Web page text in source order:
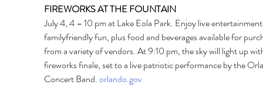
FIREWORKS AT THE FOUNTAIN
July 4, 4 – 10 pm at Lake Eola Park. Enjoy live
familyfriendly fun, plus food and beverages available for
from a variety of vendors. At 9:10 pm, the sky will light up
fireworks finale, set to a live patriotic performance by the
Concert Band. orlando.gov